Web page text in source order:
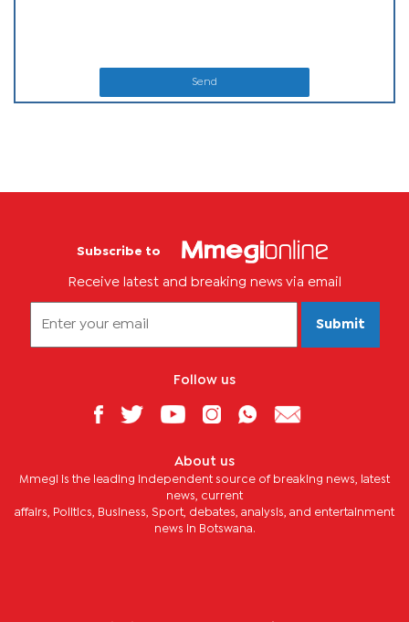
Send
Subscribe to
Receive latest and breaking news via email
Submit
Follow us
About us
Mmegi is the leading independent source of breaking news, latest
news, current
affairs, Politics, Business, Sport, debates, analysis, and entertainment
news in Botswana.